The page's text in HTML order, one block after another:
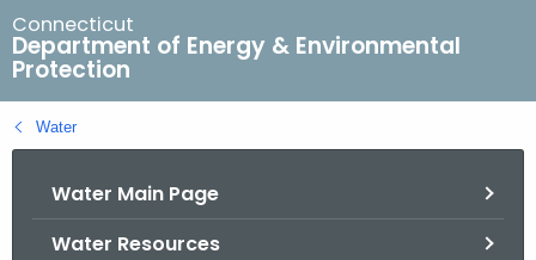
r
c
h
B
a
Connecticut
Department of Energy & Environmental
Protection
Water
Water Main Page
Water Resources